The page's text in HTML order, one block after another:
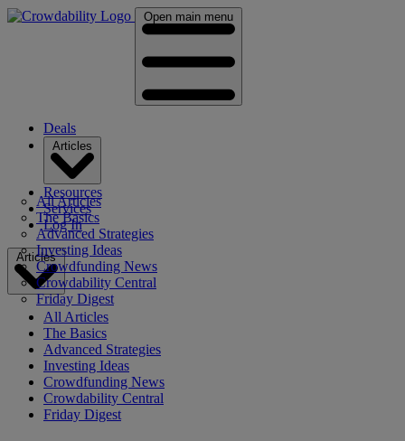
Open main menu
Deals
All Articles
The Basics
Advanced Strategies
Investing Ideas
Crowdfunding News
Crowdability Central
Friday Digest
Resources
Services
Log In
Articles
All Articles
The Basics
Advanced Strategies
Investing Ideas
Crowdfunding News
Crowdability Central
Friday Digest